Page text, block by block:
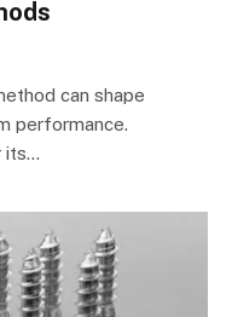
can shape
performance.
its…